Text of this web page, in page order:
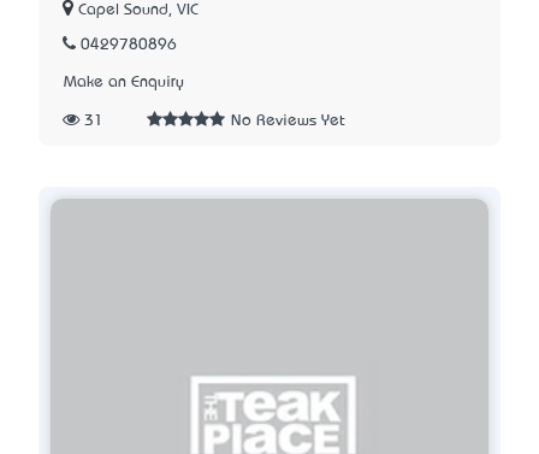
Capel Sound, VIC
0429780896
Make an Enquiry
31 No Reviews Yet